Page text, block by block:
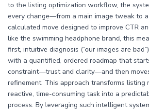
to the listing optimization workflow, the
every change—from a main image tweak to
calculated move designed to improve CTR
like the swimming headphone brand, this
first, intuitive diagnosis (“our images are
with a quantified, ordered roadmap that
constraint—trust and clarity—and then
refinement. This approach transforms listing
reactive, time-consuming task into a
process. By leveraging such intelligent